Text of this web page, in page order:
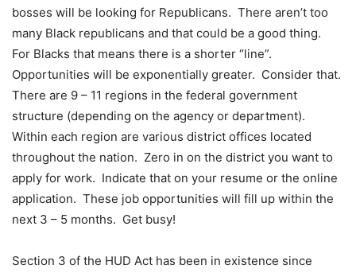
bosses will be looking for Republicans. There aren’t too
many Black republicans and that could be a good thing.
For Blacks that means there is a shorter “line”.
Opportunities will be exponentially greater. Consider that.
There are 9 – 11 regions in the federal government
structure (depending on the agency or department).
Within each region are various district offices located
throughout the nation. Zero in on the district you want to
apply for work. Indicate that on your resume or the online
application. These job opportunities will fill up within the
next 3 – 5 months. Get busy!
Section 3 of the HUD Act has been in existence since